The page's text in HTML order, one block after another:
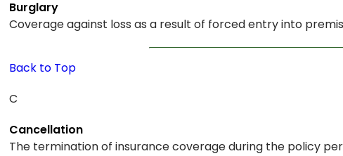
Burglary
Coverage against loss as a result of forced entry into
Back to Top
C
Cancellation
The termination of insurance coverage during the policy